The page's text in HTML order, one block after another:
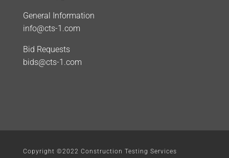
General Information
info@cts-1.com
Bid Requests
bids@cts-1.com
Copyright ©2022 Construction Testing Services